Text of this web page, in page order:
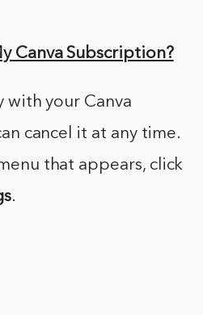
Canva Subscription?
with your Canva
cancel it at any time.
that appears, click
.